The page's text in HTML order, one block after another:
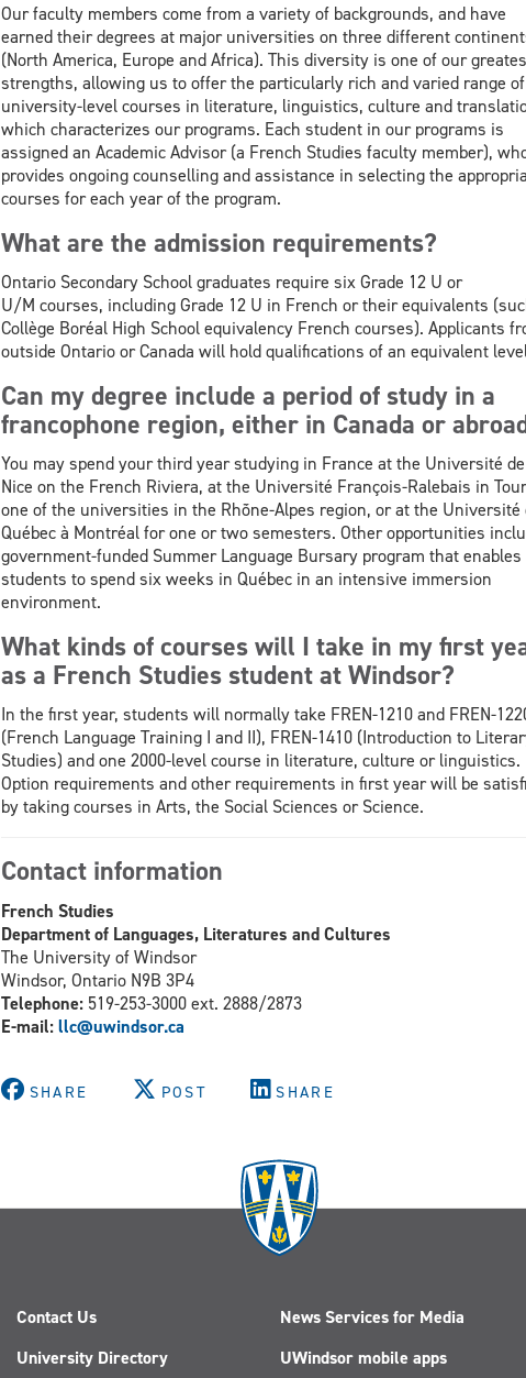
Our faculty members come from a variety of backgrounds, and have
earned their degrees at major universities on three different
(North America, Europe and Africa). This diversity is one of our
strengths, allowing us to offer the particularly rich and varied range of
university-level courses in literature, linguistics, culture and
which characterizes our programs. Each student in our programs is
assigned an Academic Advisor (a French Studies faculty member),
provides ongoing counselling and assistance in selecting the
courses for each year of the program.
What are the admission requirements?
Ontario Secondary School graduates require six Grade 12 U or
U/M courses, including Grade 12 U in French or their equivalents
Collège Boréal High School equivalency French courses). Applicants
outside Ontario or Canada will hold qualifications of an equivalent
Can my degree include a period of study in a
francophone region, either in Canada or
You may spend your third year studying in France at the Université de
Nice on the French Riviera, at the Université François-Ralebais in
one of the universities in the Rhõne-Alpes region, or at the Université
Québec à Montréal for one or two semesters. Other opportunities
government-funded Summer Language Bursary program that enables
students to spend six weeks in Québec in an intensive immersion
environment.
What kinds of courses will I take in my first
as a French Studies student at Windsor?
In the first year, students will normally take FREN-1210 and FREN-
(French Language Training I and II), FREN-1410 (Introduction to
Studies) and one 2000-level course in literature, culture or linguistics.
Option requirements and other requirements in first year will be
by taking courses in Arts, the Social Sciences or Science.
Contact information
French Studies
Department of Languages, Literatures and Cultures
The University of Windsor
Windsor, Ontario N9B 3P4
Telephone:519-253-3000 ext. 2888/2873
E-mail: llc@uwindsor.ca
SHARE POST SHARE
Contact Us
University Directory
News Services for Media
UWindsor mobile apps